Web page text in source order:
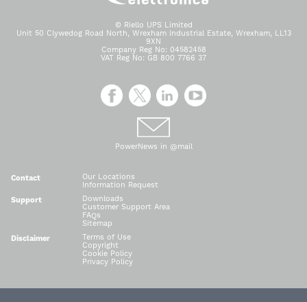
© Riello UPS Limited
Unit 50 Clywedog Road North, Wrexham Industrial Estate, Wrexham, LL13
9XN
Company Reg No: 04582458
VAT Reg No: GB 800 7766 37
PowerNews in @mail
Contact
Our Locations
Information Request
Support
Downloads
Customer Support Area
FAQs
Sitemap
Disclaimer
Terms of Use
Copyright
Cookie Policy
Privacy Policy